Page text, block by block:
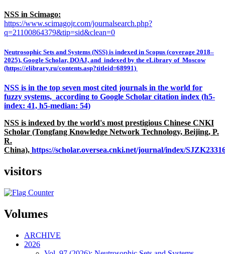
NSS in Scimago:
https://www.scimagojr.com/journalsearch.php?
q=21100864379&tip=sid&clean=0
Neutrosophic Sets and Systems (NSS) is indexed in Scopus (coverage 2018–
2025), Google Scholar, DOAJ, and indexed by the eLibrary of Moscow
(https://elibrary.ru/contents.asp?titleid=68991)
NSS is in the top seven most cited journals in the world for
fuzzy systems, according to Google Scholar citation index (h5-
index: 41, h5-median: 54)
NSS is indexed by the world's most prestigious Chinese CNKI
Scholar (Tongfang Knowledge Network Technology, Beijing, P.
R.
China), https://scholar.oversea.cnki.net/journal/index/
visitors
Volumes
ARCHIVE
2026